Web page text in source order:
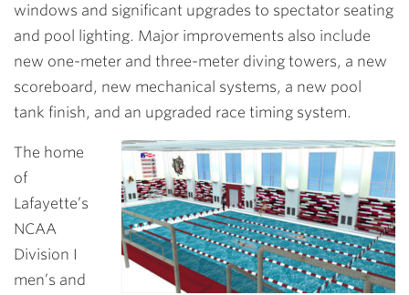
windows and significant upgrades to spectator seating
and pool lighting. Major improvements also include
new one-meter and three-meter diving towers, a new
scoreboard, new mechanical systems, a new pool
tank finish, and an upgraded race timing system.
The home
of
Lafayette’s
NCAA
Division I
men’s and